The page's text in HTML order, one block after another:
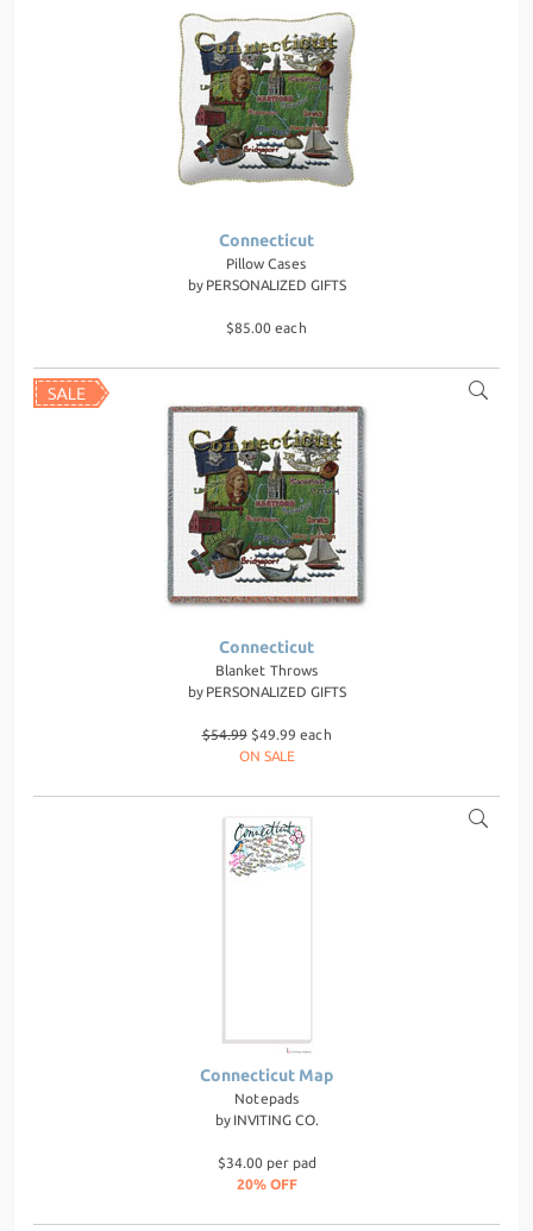
Connecticut
Pillow Cases
by PERSONALIZED GIFTS
$85.00 each
Connecticut
Blanket Throws
by PERSONALIZED GIFTS
$54.99$49.99 each
ON SALE
Connecticut Map
Notepads
by INVITING CO.
$34.00 per pad
20% OFF